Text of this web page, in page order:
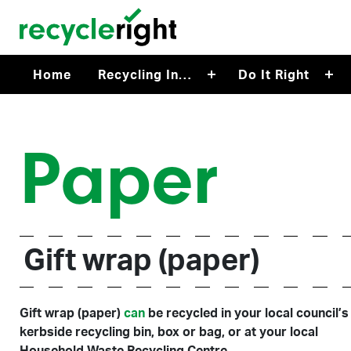
Skip to main content
Home Recycling In… Do It Right
Paper
Gift wrap (paper)
Gift wrap (paper) can be recycled in your local council’s
kerbside recycling bin, box or bag, or at your local